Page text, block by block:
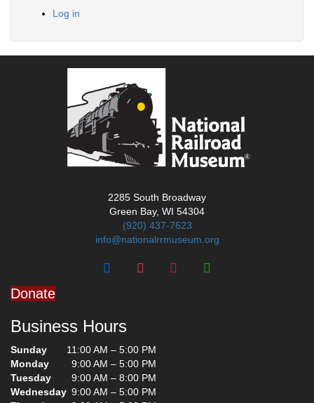
Log in
2285 South Broadway
Green Bay, WI 54304
(920) 437-7623
info@nationalrrmuseum.org
Donate
Business Hours
Sunday
11:00 AM – 5:00 PM
Monday
9:00 AM – 5:00 PM
Tuesday
9:00 AM – 8:00 PM
Wednesday 9:00 AM – 5:00 PM